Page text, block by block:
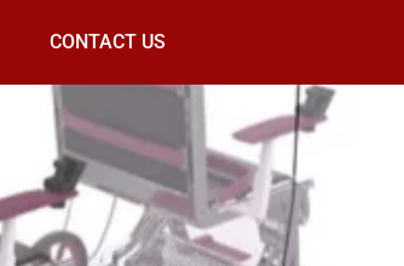
CONTACT US